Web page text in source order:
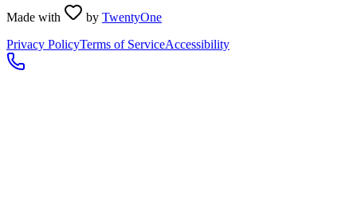
Made with by TwentyOne
Privacy PolicyTerms of ServiceAccessibility